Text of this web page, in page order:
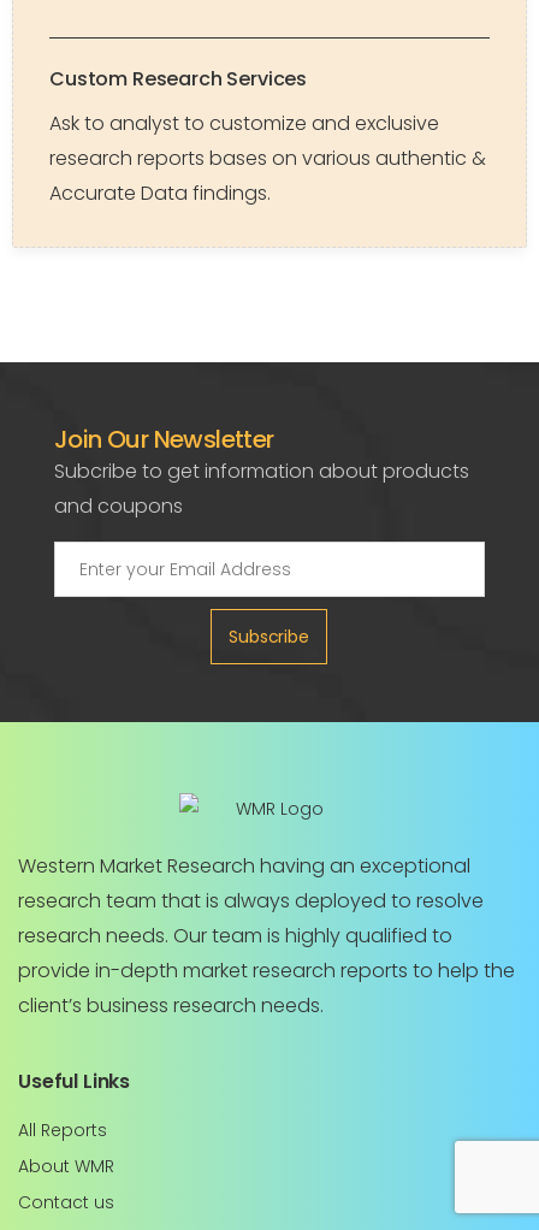
Custom Research Services
Ask to analyst to customize and exclusive
research reports bases on various authentic &
Accurate Data findings.
Join Our Newsletter
Subcribe to get information about products
and coupons
Subscribe
Western Market Research having an exceptional
research team that is always deployed to resolve
research needs. Our team is highly qualified to
provide in-depth market research reports to help the
client’s business research needs.
Useful Links
All Reports
About WMR
Contact us